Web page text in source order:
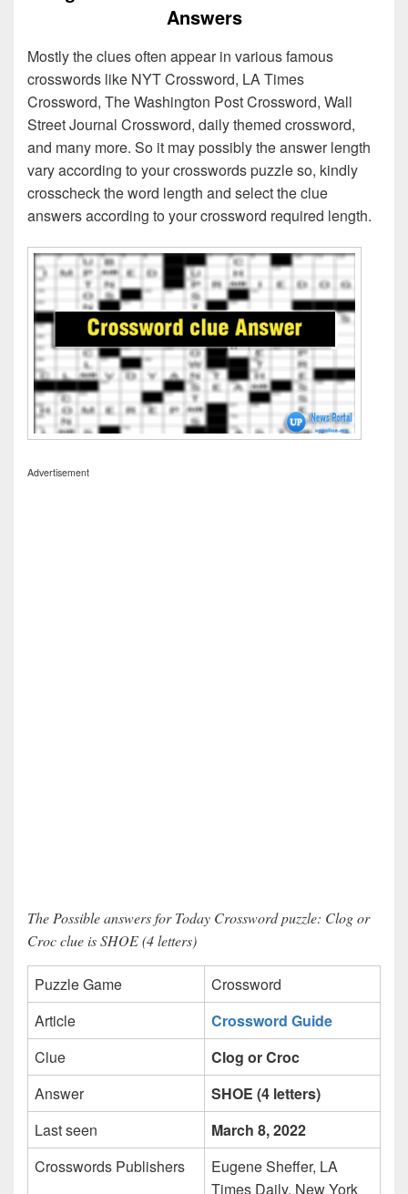
Answers
Mostly the clues often appear in various famous
crosswords like NYT Crossword, LA Times
Crossword, The Washington Post Crossword, Wall
Street Journal Crossword, daily themed crossword,
and many more. So it may possibly the answer length
vary according to your crosswords puzzle so, kindly
crosscheck the word length and select the clue
answers according to your crossword required length.
Advertisement
The Possible answers for Today Crossword puzzle: Clog or
Croc clue is SHOE (4 letters)
Puzzle Game
Crossword
Article
Crossword Guide
Clue
Clog or Croc
Answer
SHOE (4 letters)
Last seen
March 8, 2022
Crosswords Publishers
Eugene Sheffer, LA
Times Daily, New York